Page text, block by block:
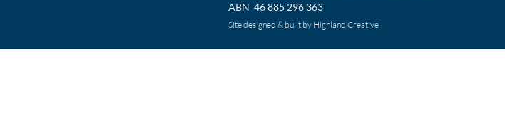
ABN 46 885 296 363
Site designed & built by Highland Creative